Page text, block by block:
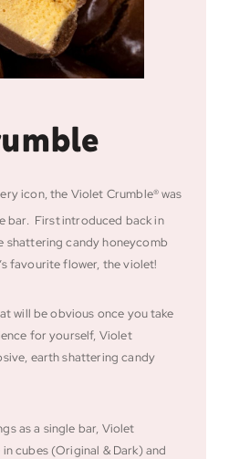
icon, the Violet Crumble® was
bar. Firstintroduced back in
shattering candy honeycomb
favourite flower, the violet!
will be obvious once you take
for yourself, Violet
earth shattering candy
as a single bar, Violet
cubes (Original & Dark) and